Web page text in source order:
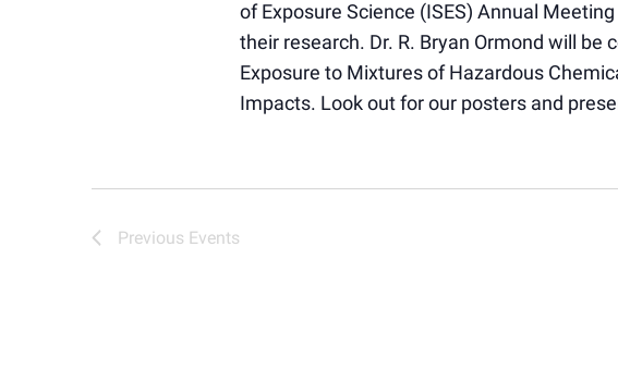
of Exposure Science (ISES) Annual
their research. Dr. R. Bryan Ormond will be
Exposure to Mixtures of Hazardous
Impacts. Look out for our posters and
Previous Events